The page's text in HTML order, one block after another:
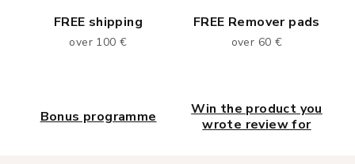
FREE shipping
over 100 €
FREE Remover pads
over 60 €
Bonus programme
Win the product you
wrote review for